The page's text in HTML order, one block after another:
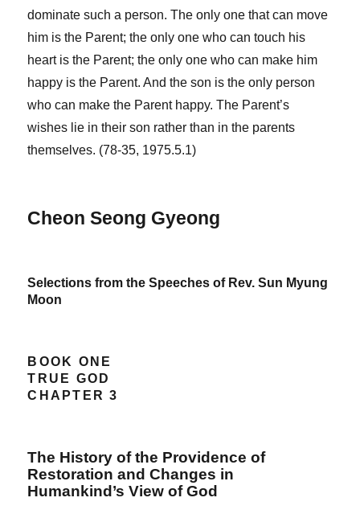
dominate such a person. The only one that can move
him is the Parent; the only one who can touch his
heart is the Parent; the only one who can make him
happy is the Parent. And the son is the only person
who can make the Parent happy. The Parent’s
wishes lie in their son rather than in the parents
themselves. (78-35, 1975.5.1)
Cheon Seong Gyeong
Selections from the Speeches of Rev. Sun Myung
Moon
BOOK ONE
TRUE GOD
CHAPTER 3
The History of the Providence of
Restoration and Changes in
Humankind’s View of God